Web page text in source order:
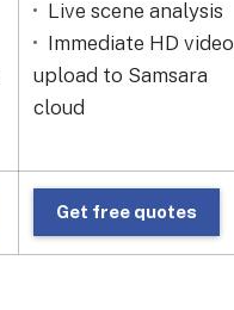
Live scene analysis
Immediate HD video
upload to Samsara
cloud
Get free quotes